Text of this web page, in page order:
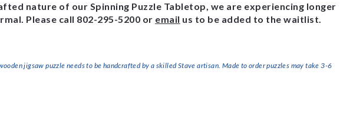
nature of our Spinning Puzzle Tabletop, we are experiencing longer
Please call 802-295-5200 or email us to be added to the waitlist.
jigsaw puzzle needs to be handcrafted by a skilled Stave artisan. Made to order puzzles may take 3-6